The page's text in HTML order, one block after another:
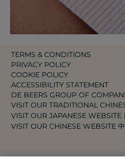
TERMS & CONDITIONS
PRIVACY POLICY
COOKIE POLICY
ACCESSIBILITY STATEMENT
DE BEERS GROUP OF
VISIT OUR TRADITIONAL
VISIT OUR JAPANESE WEBSITE
VISIT OUR CHINESE WEBSITE